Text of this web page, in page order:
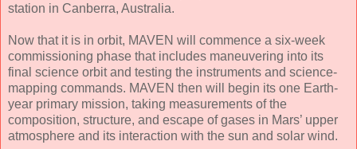
station in Canberra, Australia.
Now that it is in orbit, MAVEN will commence a six-week
commissioning phase that includes maneuvering into its
final science orbit and testing the instruments and science-
mapping commands. MAVEN then will begin its one Earth-
year primary mission, taking measurements of the
composition, structure, and escape of gases in Mars’ upper
atmosphere and its interaction with the sun and solar wind.